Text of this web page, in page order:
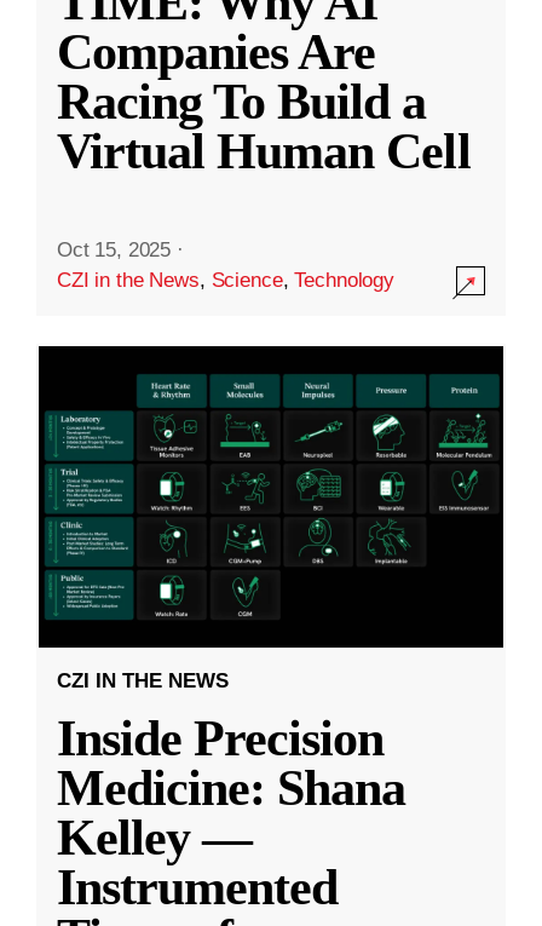
Companies Are
Racing To Build a
Virtual Human Cell
Oct 15, 2025 ·
CZI in the News, Science,Technology
CZI IN THE NEWS
Inside Precision
Medicine: Shana
Kelley —
Instrumented